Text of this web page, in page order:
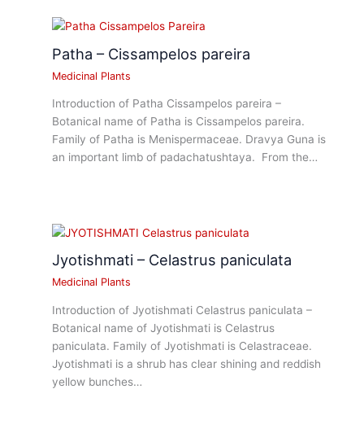
Patha – Cissampelos pareira
Medicinal Plants
Introduction of Patha Cissampelos pareira –
Botanical name of Patha is Cissampelos pareira.
Family of Patha is Menispermaceae. Dravya Guna is
an important limb of padachatushtaya. From the…
Jyotishmati – Celastrus paniculata
Medicinal Plants
Introduction of Jyotishmati Celastrus paniculata –
Botanical name of Jyotishmati is Celastrus
paniculata. Family of Jyotishmati is Celastraceae.
Jyotishmati is a shrub has clear shining and reddish
yellow bunches…